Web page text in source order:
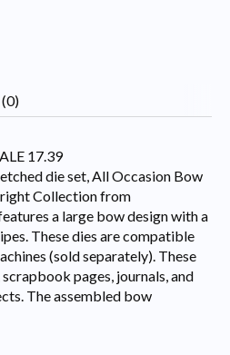
17.39
die set, All Occasion Bow
Collection from
a large bow design with a
These dies are compatible
(sold separately). These
pages, journals, and
The assembled bow